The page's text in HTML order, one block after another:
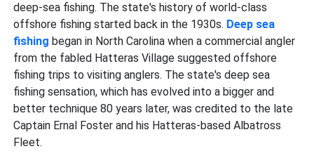
deep-sea fishing. The state's history of world-class
offshore fishing started back in the 1930s. Deep sea
fishing began in North Carolina when a commercial angler
from the fabled Hatteras Village suggested offshore
fishing trips to visiting anglers. The state's deep sea
fishing sensation, which has evolved into a bigger and
better technique 80 years later, was credited to the late
Captain Ernal Foster and his Hatteras-based Albatross
Fleet.